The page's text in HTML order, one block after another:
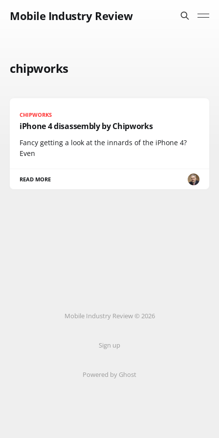
Mobile Industry Review
chipworks
CHIPWORKS
iPhone 4 disassembly by Chipworks
Fancy getting a look at the innards of the iPhone 4?
Even
READ MORE
Mobile Industry Review © 2026
Sign up
Powered by Ghost